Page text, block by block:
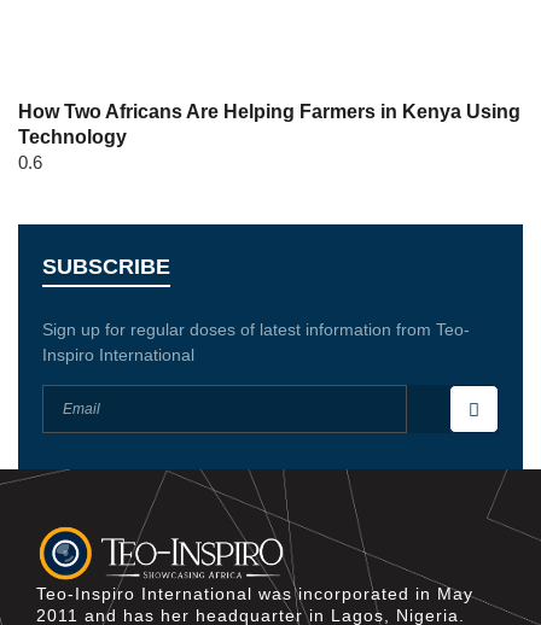
How Two Africans Are Helping Farmers in Kenya Using
Technology
SUBSCRIBE
Sign up for regular doses of latest information from Teo-
Inspiro International
Teo-Inspiro International was incorporated in May
2011 and has her headquarter in Lagos, Nigeria.